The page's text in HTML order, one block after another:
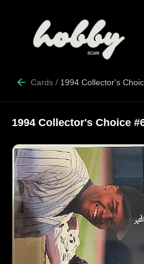
Cards / 1994 Collector's
1994 Collector's Choice